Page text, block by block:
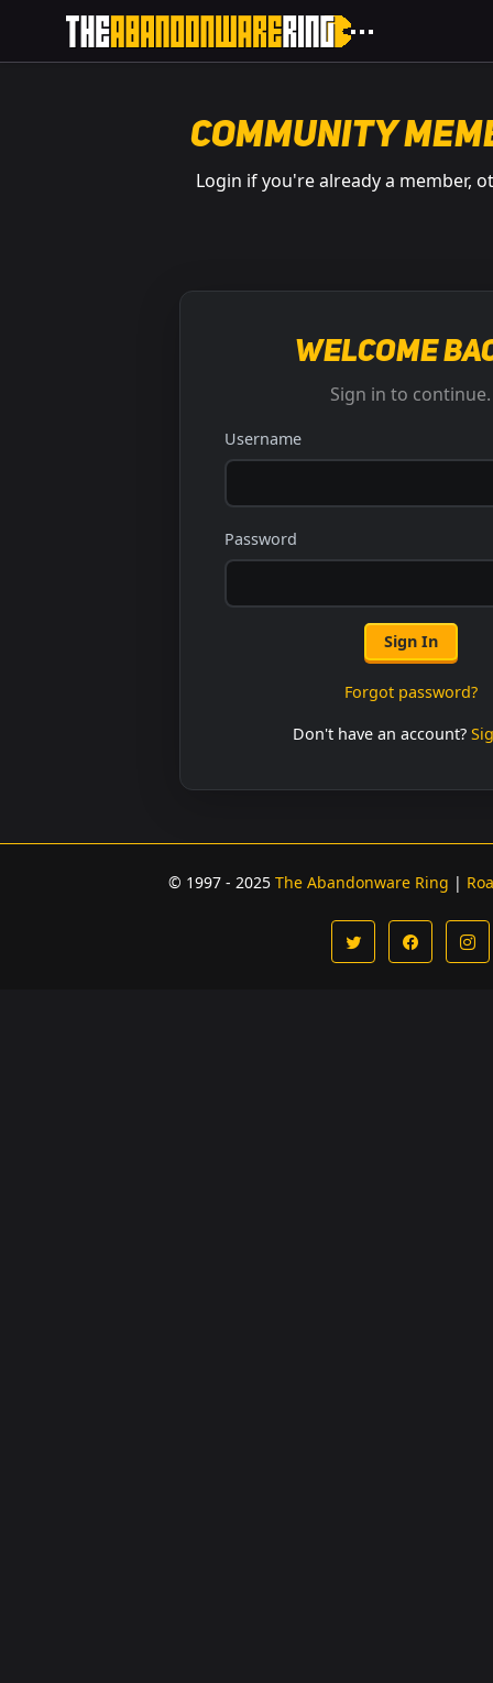
Community
Login if you're already a member,
Welcome
Sign in to continue.
Username
Password
Sign In
Forgot password?
Don't have an account?
© 1997 - 2025 The Abandonware Ring |